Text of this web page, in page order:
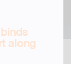
along